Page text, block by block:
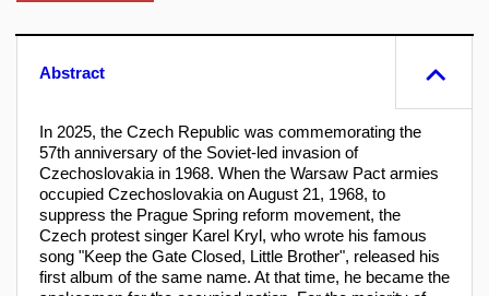
Abstract
In 2025, the Czech Republic was commemorating the
57th anniversary of the Soviet-led invasion of
Czechoslovakia in 1968. When the Warsaw Pact armies
occupied Czechoslovakia on August 21, 1968, to
suppress the Prague Spring reform movement, the
Czech protest singer Karel Kryl, who wrote his famous
song "Keep the Gate Closed, Little Brother", released his
first album of the same name. At that time, he became the